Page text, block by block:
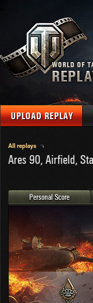
UPLOAD REPLAY
MAPS
MEDALS
PLAYER/CLAN
OTHER
All replays
Ares 90, Airfield,
Personal Score